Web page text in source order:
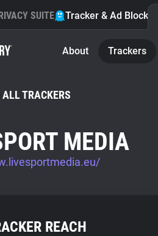
SUITE Tracker & Ad Blocker
About Trackers
TRACKERS
MEDIA
REACH